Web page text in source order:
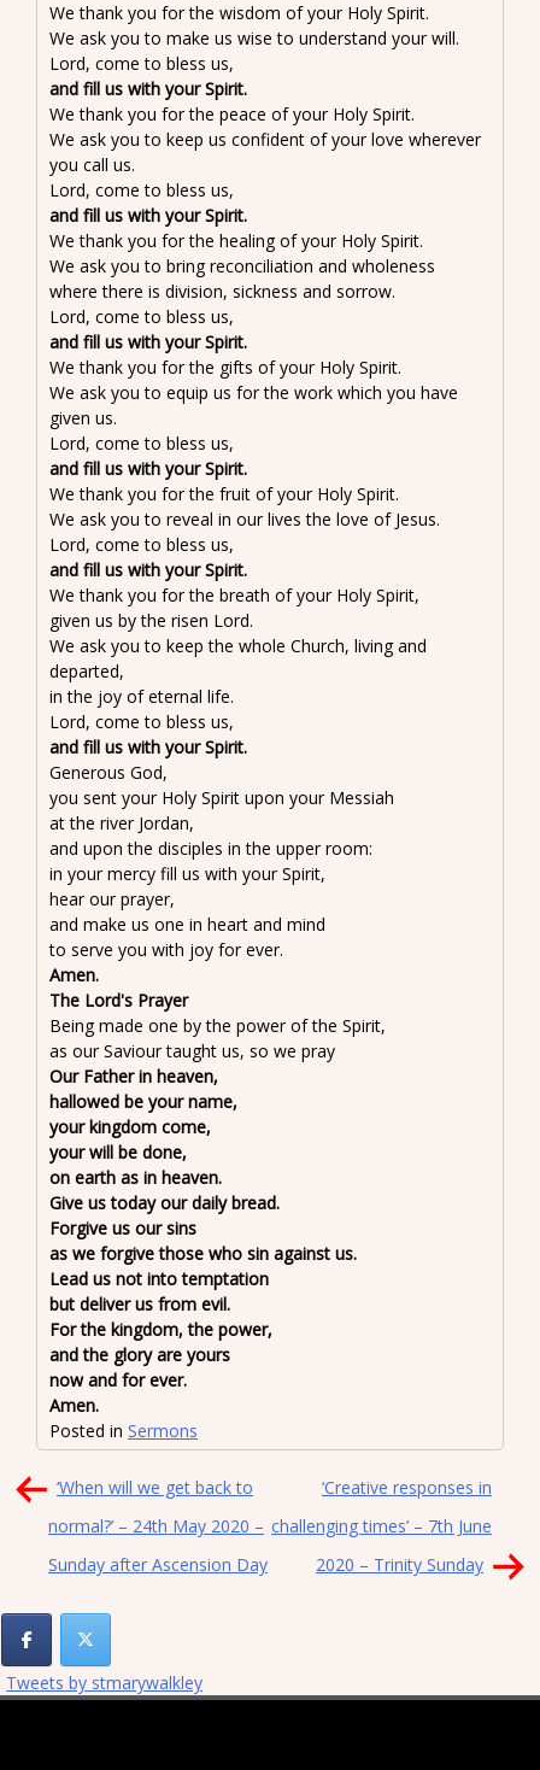
We thank you for the wisdom of your Holy Spirit.
We ask you to make us wise to understand your will.
Lord, come to bless us,
and fill us with your Spirit.
We thank you for the peace of your Holy Spirit.
We ask you to keep us confident of your love wherever
you call us.
Lord, come to bless us,
and fill us with your Spirit.
We thank you for the healing of your Holy Spirit.
We ask you to bring reconciliation and wholeness
where there is division, sickness and sorrow.
Lord, come to bless us,
and fill us with your Spirit.
We thank you for the gifts of your Holy Spirit.
We ask you to equip us for the work which you have
given us.
Lord, come to bless us,
and fill us with your Spirit.
We thank you for the fruit of your Holy Spirit.
We ask you to reveal in our lives the love of Jesus.
Lord, come to bless us,
and fill us with your Spirit.
We thank you for the breath of your Holy Spirit,
given us by the risen Lord.
We ask you to keep the whole Church, living and
departed,
in the joy of eternal life.
Lord, come to bless us,
and fill us with your Spirit.
Generous God,
you sent your Holy Spirit upon your Messiah
at the river Jordan,
and upon the disciples in the upper room:
in your mercy fill us with your Spirit,
hear our prayer,
and make us one in heart and mind
to serve you with joy for ever.
Amen.
The Lord's Prayer
Being made one by the power of the Spirit,
as our Saviour taught us, so we pray
Our Father in heaven,
hallowed be your name,
your kingdom come,
your will be done,
on earth as in heaven.
Give us today our daily bread.
Forgive us our sins
as we forgive those who sin against us.
Lead us not into temptation
but deliver us from evil.
For the kingdom, the power,
and the glory are yours
now and for ever.
Amen.
Posted in Sermons
Post
navigation
‘When will we get back to
normal?’ – 24th May 2020 –
Sunday after Ascension Day
‘Creative responses in
challenging times’ – 7th June
2020 – Trinity Sunday
Tweets by stmarywalkley